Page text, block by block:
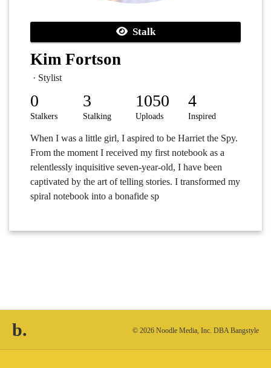
Stalk
Kim Fortson
· Stylist
0
Stalkers
3
Stalking
1050
Uploads
4
Inspired
When I was a little girl, I aspired to be Harriet the Spy.
From the moment I received my first notebook as a
relentlessly inquisitive seven-year-old, I have been
captivated by the art of telling stories. I transformed my
spiral notebook into a bonafide sp
b. © 2026 Noodle Media, Inc. DBA Bangstyle